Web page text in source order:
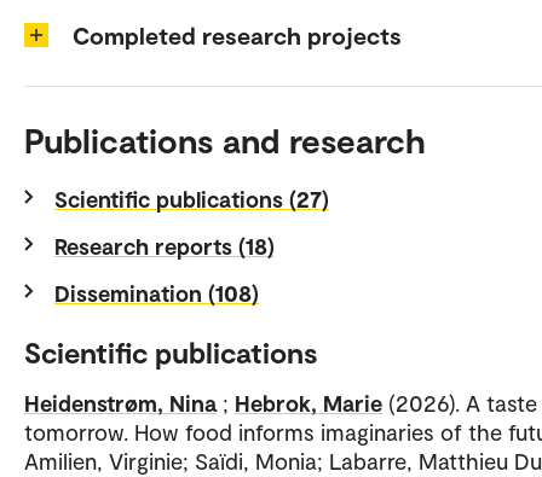
Completed research projects
Publications and research
Scientific publications (27)
Research reports (18)
Dissemination (108)
Scientific publications
Heidenstrøm, Nina ; Hebrok, Marie (2026). A
tomorrow. How food informs imaginaries of the
Amilien, Virginie; Saïdi, Monia; Labarre, Matthieu